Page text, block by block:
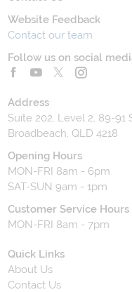
Website Feedback
Contact our team
Follow us on social
Address
Suite 202, Level 2, 89-91
Broadbeach, QLD 4218
Opening Hours
MON-FRI 8am - 6pm
SAT-SUN 9am - 1pm
Customer Service Hours
MON-FRI 8am - 7pm
Quick Links
About Us
Contact Us